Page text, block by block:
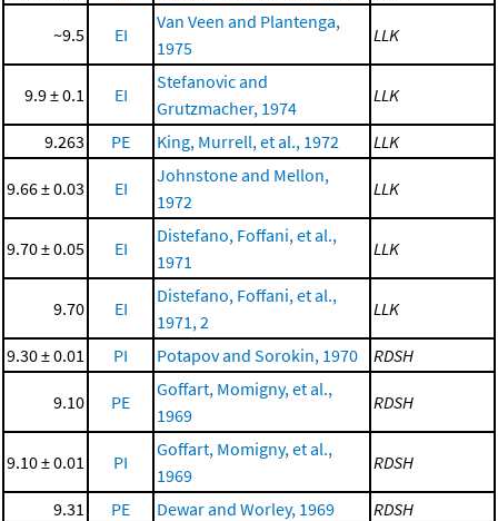
~9.5 EI
Van Veen and Plantenga,
1975
LLK
9.9 ± 0.1 EI
Stefanovic and
Grutzmacher, 1974
LLK
9.263 PE King, Murrell, et al., 1972 LLK
9.66 ± 0.03 EI
Johnstone and Mellon,
1972
LLK
9.70 ± 0.05 EI
Distefano, Foffani, et al.,
1971
LLK
9.70 EI
Distefano, Foffani, et al.,
1971, 2
LLK
9.30 ± 0.01 PI Potapov and Sorokin, 1970 RDSH
9.10 PE
Goffart, Momigny, et al.,
1969
RDSH
9.10 ± 0.01 PI
Goffart, Momigny, et al.,
1969
RDSH
9.31 PE Dewar and Worley, 1969 RDSH